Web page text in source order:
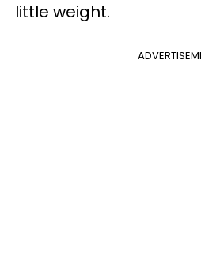
little weight.